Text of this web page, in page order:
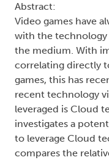
Abstract:
Video games have
with the technology
the medium. With
correlating directly
games, this has
recent technology
leveraged is Cloud
investigates a
to leverage Cloud
compares the